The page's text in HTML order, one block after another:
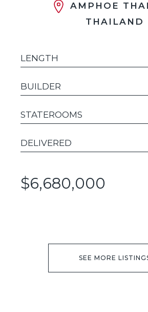
AMPHOE
THAILAND
LENGTH
BUILDER
STATEROOMS
DELIVERED
$6,680,000
SEE MORE